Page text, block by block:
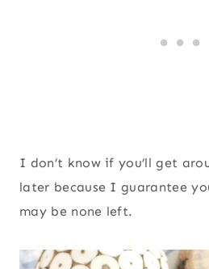
I don’t know if you’ll get
later because I guarantee
may be none left.